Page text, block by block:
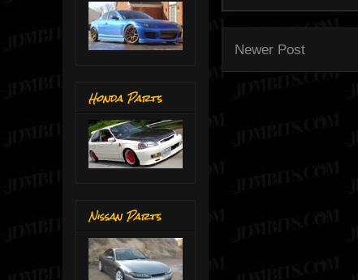
Newer Post
Honda Parts
Nissan Parts